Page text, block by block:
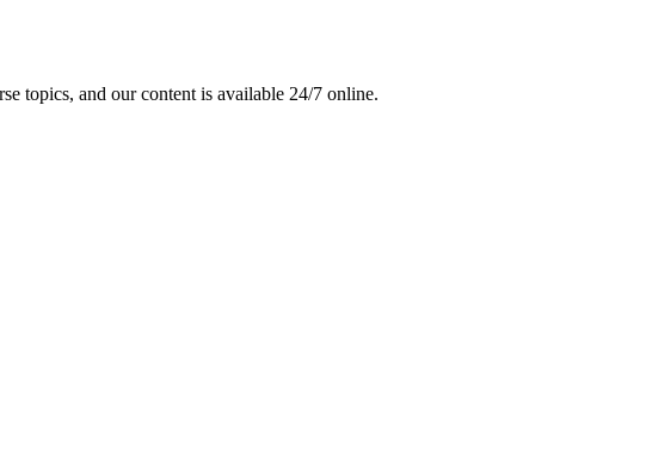
topics, and our content is available 24/7 online.